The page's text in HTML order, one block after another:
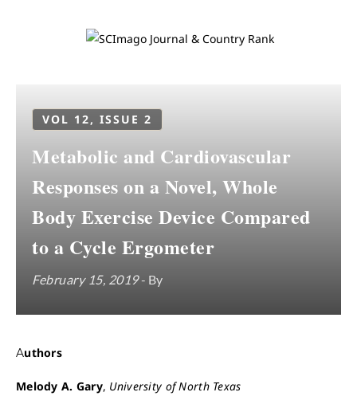
VOL 12, ISSUE 2
Metabolic and Cardiovascular
Responses on a Novel, Whole
Body Exercise Device Compared
to a Cycle Ergometer
February 15, 2019- By
Authors
Melody A. Gary, University of North Texas